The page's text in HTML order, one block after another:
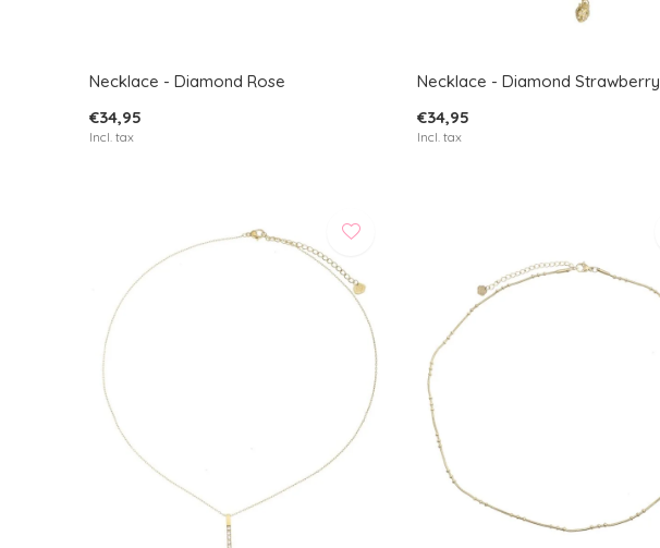
Necklace - Diamond Rose
€34,95
Incl. tax
Necklace - Diamond Strawberry
€34,95
Incl. tax